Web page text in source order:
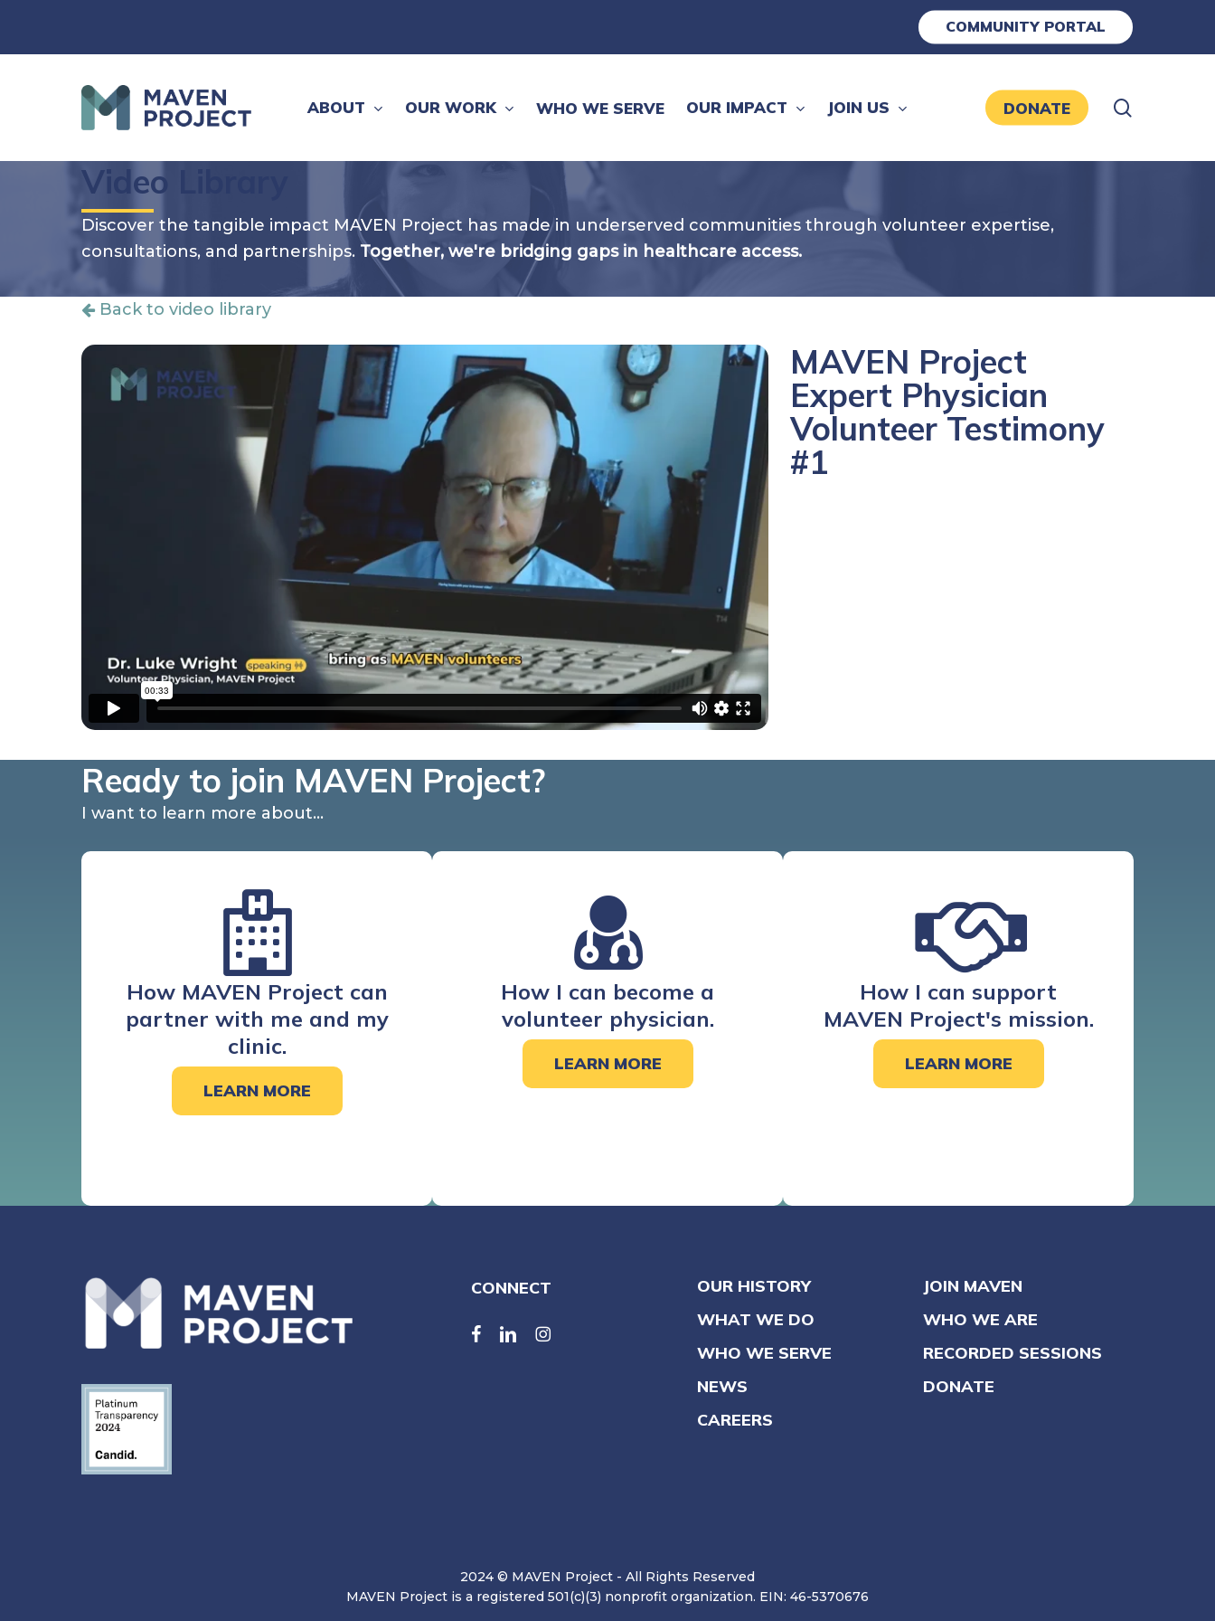
COMMUNITY PORTAL
ABOUT OUR WORK WHO WE SERVE OUR IMPACT JOIN US DONATE
Video Library
Discover the tangible impact MAVEN Project has made in underserved communities through volunteer expertise,
consultations, and partnerships. Together, we're bridging gaps in healthcare access.
Back to video library
MAVEN Project
Expert Physician
Volunteer Testimony
#1
Ready to join MAVEN Project?
I want to learn more about…
How MAVEN Project can
partner with me and my
clinic.
LEARN MORE
How I can become a
volunteer physician.
LEARN MORE
How I can support
MAVEN Project's mission.
LEARN MORE
CONNECT
facebook
linkedinlinkedin
OUR HISTORY
WHAT WE DO
WHO WE SERVE
NEWS
CAREERS
JOIN MAVEN
WHO WE ARE
RECORDED SESSIONS
DONATE
2024 © MAVEN Project - All Rights Reserved
MAVEN Project is a registered 501(c)(3) nonprofit organization. EIN: 46-5370676